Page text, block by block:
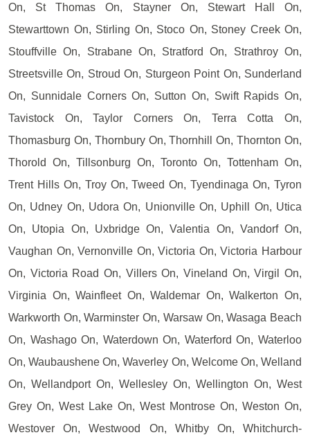
On, St Thomas On, Stayner On, Stewart Hall On,
Stewarttown On, Stirling On, Stoco On, Stoney Creek On,
Stouffville On, Strabane On, Stratford On, Strathroy On,
Streetsville On, Stroud On, Sturgeon Point On, Sunderland
On, Sunnidale Corners On, Sutton On, Swift Rapids On,
Tavistock On, Taylor Corners On, Terra Cotta On,
Thomasburg On, Thornbury On, Thornhill On, Thornton On,
Thorold On, Tillsonburg On, Toronto On, Tottenham On,
Trent Hills On, Troy On, Tweed On, Tyendinaga On, Tyron
On, Udney On, Udora On, Unionville On, Uphill On, Utica
On, Utopia On, Uxbridge On, Valentia On, Vandorf On,
Vaughan On, Vernonville On, Victoria On, Victoria Harbour
On, Victoria Road On, Villers On, Vineland On, Virgil On,
Virginia On, Wainfleet On, Waldemar On, Walkerton On,
Warkworth On, Warminster On, Warsaw On, Wasaga Beach
On, Washago On, Waterdown On, Waterford On, Waterloo
On, Waubaushene On, Waverley On, Welcome On, Welland
On, Wellandport On, Wellesley On, Wellington On, West
Grey On, West Lake On, West Montrose On, Weston On,
Westover On, Westwood On, Whitby On, Whitchurch-